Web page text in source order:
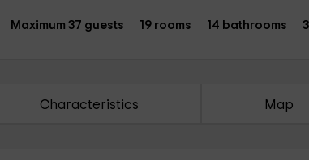
Maximum 37 guests 19 rooms 14 bathrooms
Characteristics Map